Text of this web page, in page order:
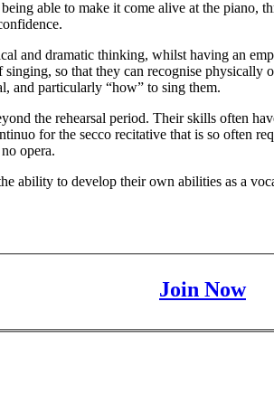
able to make it come alive at the piano,
and dramatic thinking, whilst having an
so that they can recognise
and particularly “how” to sing them.
the rehearsal period. Their skills often
for the secco recitative that is so often
opera.
ability to develop their own abilities as a
Join Now